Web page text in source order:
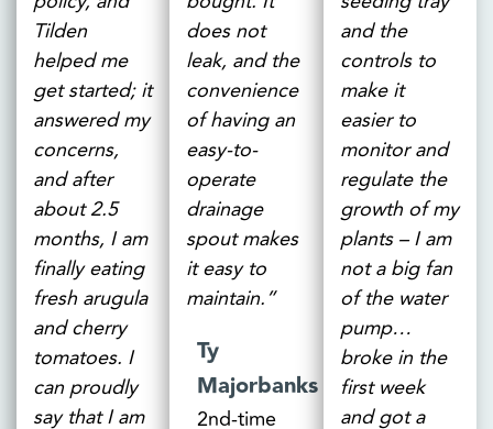
Tilden
helped me
get started; it
answered my
concerns,
and after
about 2.5
months, I am
finally eating
fresh arugula
and cherry
tomatoes. I
can proudly
say that I am
does not
leak, and the
convenience
of having an
easy-to-
operate
drainage
spout makes
it easy to
maintain.”
Ty
Majorbanks
2nd-time
and the
controls to
make it
easier to
monitor and
regulate the
growth of my
plants – I am
not a big fan
of the water
pump…
broke in the
first week
and got a